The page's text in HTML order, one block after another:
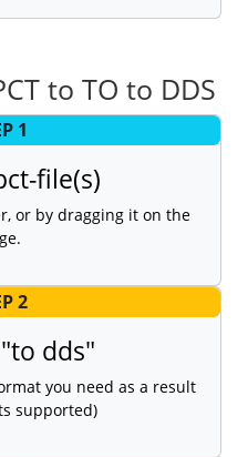
to TO to DDS
1
file(s)
or by dragging it on the
2
dds"
you need as a result
supported)